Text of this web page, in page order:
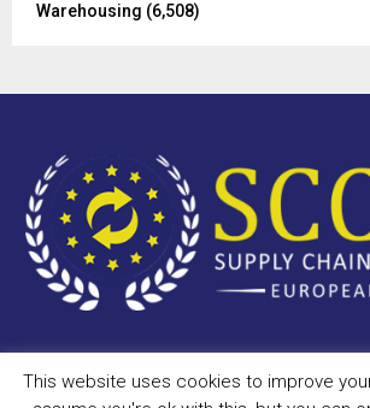
Warehousing (6,508)
Copyright © 2023 - scceu.org. All Right
This website uses cookies to improve